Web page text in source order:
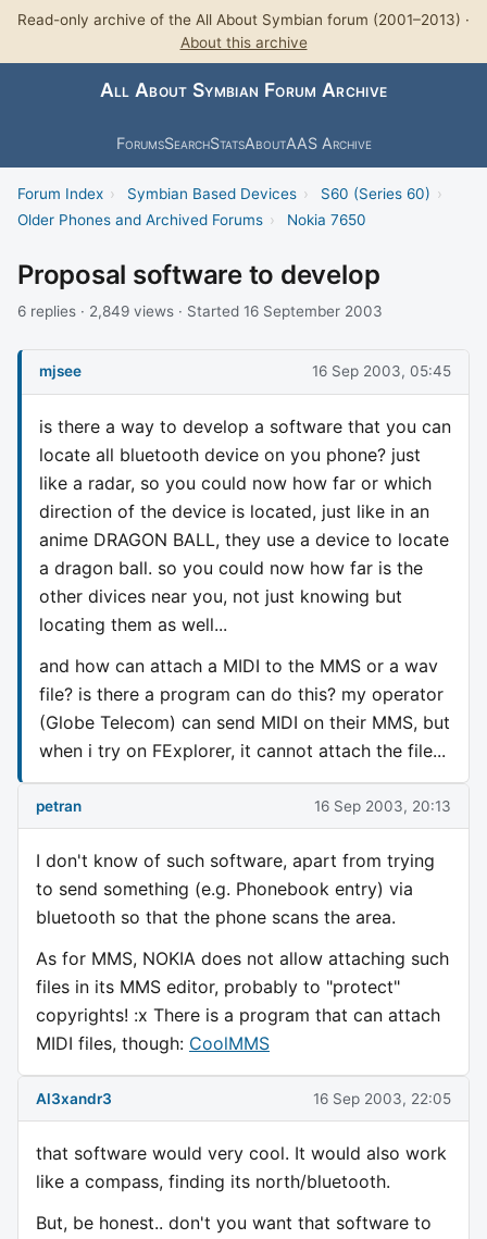
Read-only archive of the All About Symbian forum (2001–2013) ·
About this archive
All About Symbian Forum Archive
ForumsSearchStatsAboutAAS Archive
Forum Index › Symbian Based Devices › S60 (Series 60) ›
Older Phones and Archived Forums › Nokia 7650
Proposal software to develop
6 replies · 2,849 views · Started 16 September 2003
mjsee 16 Sep 2003, 05:45
is there a way to develop a software that you can
locate all bluetooth device on you phone? just
like a radar, so you could now how far or which
direction of the device is located, just like in an
anime DRAGON BALL, they use a device to locate
a dragon ball. so you could now how far is the
other divices near you, not just knowing but
locating them as well...
and how can attach a MIDI to the MMS or a wav
file? is there a program can do this? my operator
(Globe Telecom) can send MIDI on their MMS, but
when i try on FExplorer, it cannot attach the file...
petran 16 Sep 2003, 20:13
I don't know of such software, apart from trying
to send something (e.g. Phonebook entry) via
bluetooth so that the phone scans the area.
As for MMS, NOKIA does not allow attaching such
files in its MMS editor, probably to "protect"
copyrights! :x There is a program that can attach
MIDI files, though: CoolMMS
Al3xandr3 16 Sep 2003, 22:05
that software would very cool. It would also work
like a compass, finding its north/bluetooth.
But, be honest.. don't you want that software to